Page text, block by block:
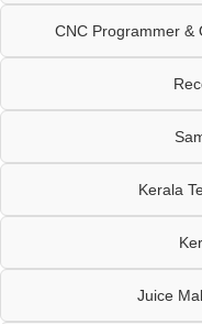
CNC Programmer &
Kerala
Juice